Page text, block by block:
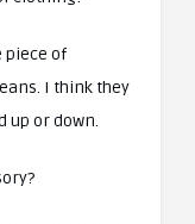
piece of
I think they
up or down.